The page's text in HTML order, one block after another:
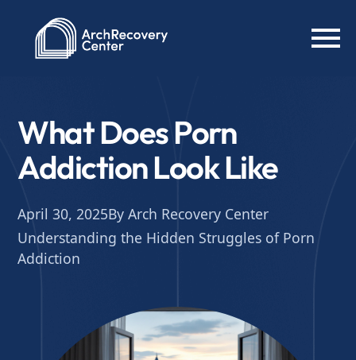
What Does Porn
Addiction Look Like
April 30, 2025By Arch Recovery Center
Understanding the Hidden Struggles of Porn
Addiction